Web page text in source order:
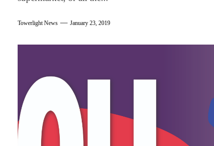
Towerlight News January 23, 2019